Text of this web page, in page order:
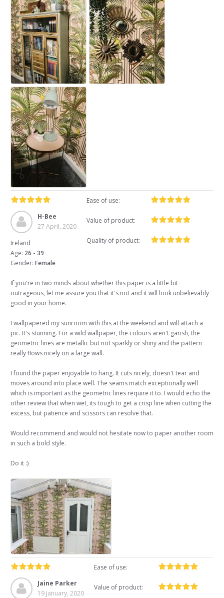
H-Bee
27 April, 2020
Ireland
Age: 26 - 39
Gender: Female
Ease of use:
Value of product:
Quality of product:
If you're in two minds about whether this paper is a little bit
outrageous, let me assure you that it's not and it will look unbelievably
good in your home.
I wallpapered my sunroom with this at the weekend and will attach a
pic. It's stunning. For a wild wallpaper, the colours aren't garish, the
geometric lines are metallic but not sparkly or shiny and the pattern
really flows nicely on a large wall.
I found the paper enjoyable to hang. It cuts nicely, doesn't tear and
moves around into place well. The seams match exceptionally well
which is important as the geometric lines require it to. I would echo the
other review that when wet, its tough to get a crisp line when cutting the
excess, but patience and scissors can resolve that.
Would recommend and would not hesitate now to paper another room
in such a bold style.
Do it :)
Jaine Parker
19 January, 2020
Ease of use:
Value of product: